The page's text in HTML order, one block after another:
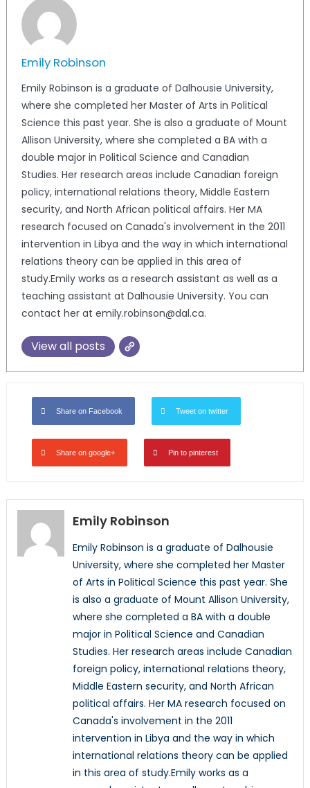
Emily Robinson
Emily Robinson is a graduate of Dalhousie University,
where she completed her Master of Arts in Political
Science this past year. She is also a graduate of Mount
Allison University, where she completed a BA with a
double major in Political Science and Canadian
Studies. Her research areas include Canadian foreign
policy, international relations theory, Middle Eastern
security, and North African political affairs. Her MA
research focused on Canada's involvement in the 2011
intervention in Libya and the way in which international
relations theory can be applied in this area of
study.Emily works as a research assistant as well as a
teaching assistant at Dalhousie University. You can
contact her at emily.robinson@dal.ca.
View all posts
Share on Facebook Tweet on twitter
Share on google+ Pin to pinterest
Emily Robinson
Emily Robinson is a graduate of Dalhousie
University, where she completed her Master
of Arts in Political Science this past year. She
is also a graduate of Mount Allison University,
where she completed a BA with a double
major in Political Science and Canadian
Studies. Her research areas include Canadian
foreign policy, international relations theory,
Middle Eastern security, and North African
political affairs. Her MA research focused on
Canada's involvement in the 2011
intervention in Libya and the way in which
international relations theory can be applied
in this area of study.Emily works as a